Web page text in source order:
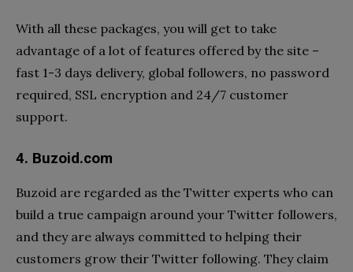
With all these packages, you will get to take
advantage of a lot of features offered by the site –
fast 1-3 days delivery, global followers, no password
required, SSL encryption and 24/7 customer
support.
4. Buzoid.com
Buzoid are regarded as the Twitter experts who can
build a true campaign around your Twitter followers,
and they are always committed to helping their
customers grow their Twitter following. They claim